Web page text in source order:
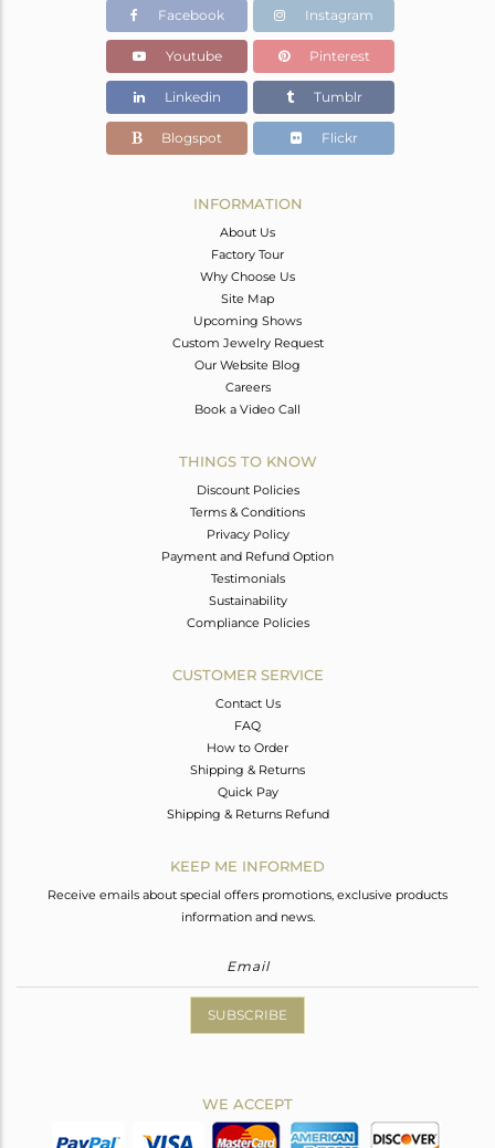
2.65 gms
2.257 gms
Color Stone Weight
1.97 cts
4
Facebook Instagram
Youtube Pinterest
Linkedin Tumblr
Blogspot Flickr
INFORMATION
About Us
Factory Tour
Why Choose Us
Site Map
Upcoming Shows
Custom Jewelry Request
Our Website Blog
Careers
Book a Video Call
THINGS TO KNOW
Discount Policies
Terms & Conditions
Privacy Policy
Payment and Refund Option
Testimonials
Sustainability
Compliance Policies
CUSTOMER SERVICE
Contact Us
FAQ
How to Order
Shipping & Returns
Quick Pay
Shipping & Returns Refund
KEEP ME INFORMED
Receive emails about special offers promotions, exclusive products
information and news.
SUBSCRIBE
WE ACCEPT